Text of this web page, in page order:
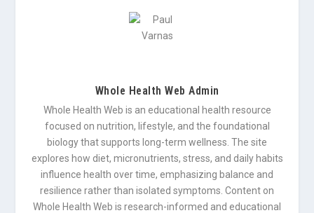
Whole Health Web Admin
Whole Health Web is an educational health resource
focused on nutrition, lifestyle, and the foundational
biology that supports long-term wellness. The site
explores how diet, micronutrients, stress, and daily habits
influence health over time, emphasizing balance and
resilience rather than isolated symptoms. Content on
Whole Health Web is research-informed and educational